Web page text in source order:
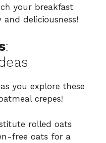
your breakfast
deliciousness!
:
you explore these
crepes!
rolled oats
free oats for a